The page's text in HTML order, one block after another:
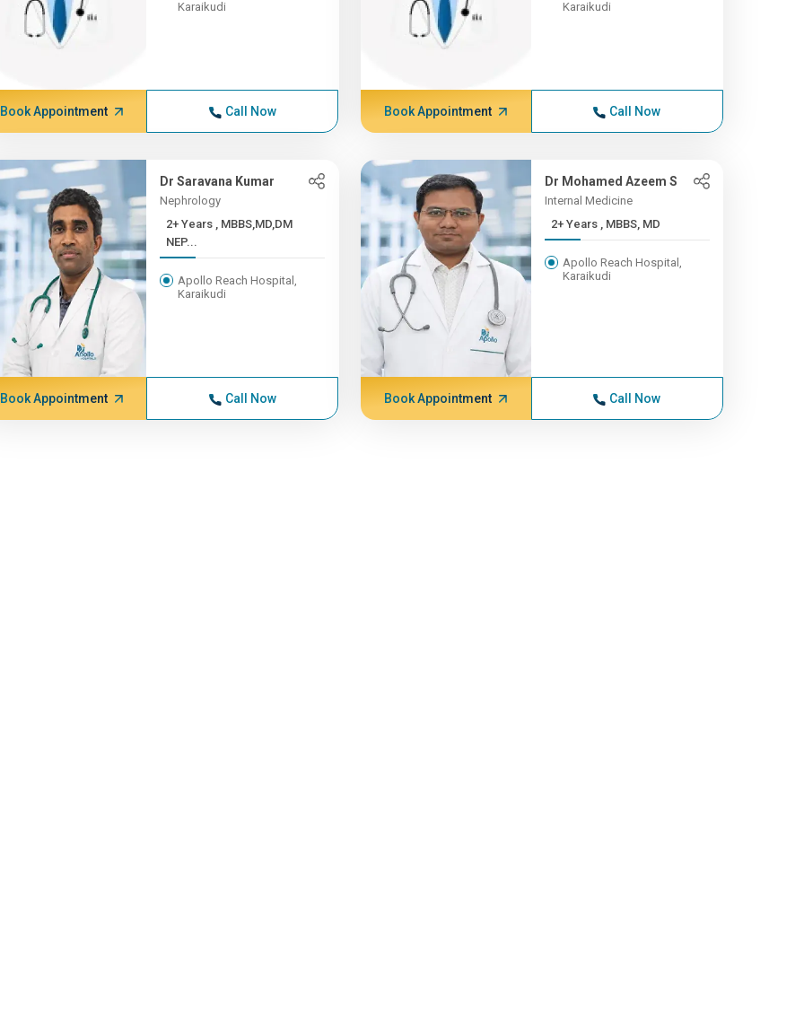
Karaikudi
Book Appointment Call Now
Karaikudi
Book Appointment Call Now
Dr Saravana Kumar
Nephrology
2+ Years , MBBS,MD,DM
NEP...
Apollo Reach Hospital,
Karaikudi
Book Appointment Call Now
Dr Mohamed Azeem S
Internal Medicine
2+ Years , MBBS, MD
Apollo Reach Hospital,
Karaikudi
Book Appointment Call Now